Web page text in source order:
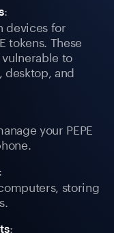
:
devices for
tokens. These
to
and
your PEPE
:
storing
: